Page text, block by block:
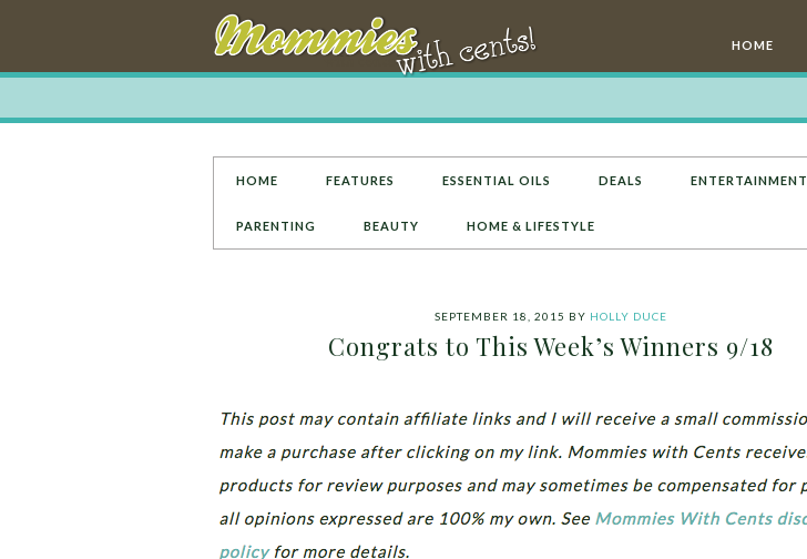
HOME
HOME FEATURES ESSENTIAL OILS DEALS ENTERTAINMENT
PARENTING BEAUTY HOME & LIFESTYLE
SEPTEMBER 18, 2015 BY HOLLY DUCE
Congrats to This Week’s Winners 9/18